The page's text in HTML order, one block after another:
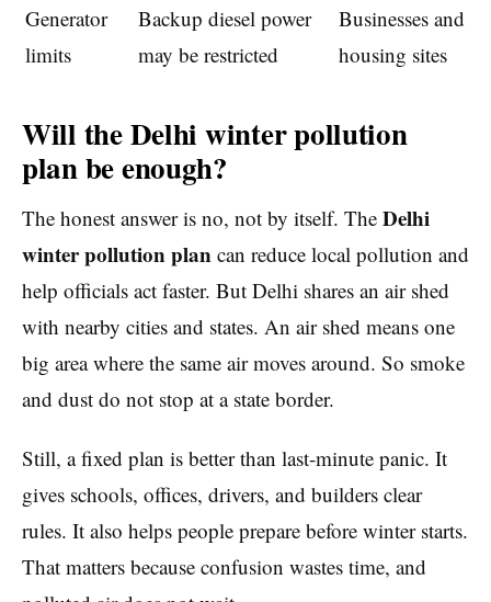
Generator
limits
Backup diesel power
may be restricted
Businesses and
housing sites
Will the Delhi winter pollution
plan be enough?
The honest answer is no, not by itself. The Delhi
winter pollution plan can reduce local pollution and
help officials act faster. But Delhi shares an air shed
with nearby cities and states. An air shed means one
big area where the same air moves around. So smoke
and dust do not stop at a state border.
Still, a fixed plan is better than last-minute panic. It
gives schools, offices, drivers, and builders clear
rules. It also helps people prepare before winter starts.
That matters because confusion wastes time, and